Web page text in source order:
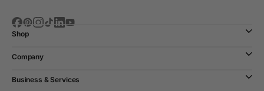
Shop
Company
Business & Services